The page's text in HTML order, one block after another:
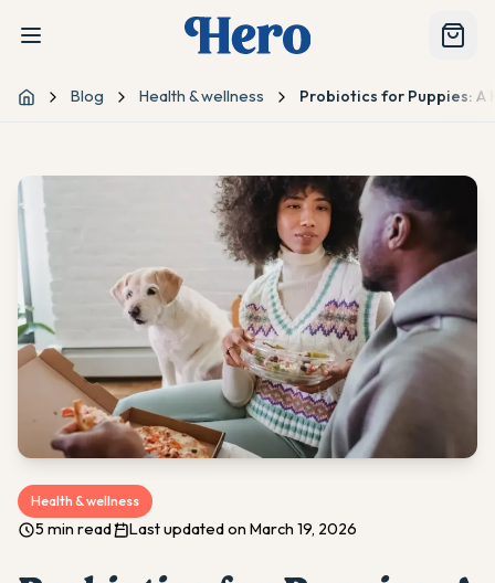
Home Blog Health & wellness Probiotics for Puppies: A
Health & wellness
5 min read Last updated on March 19, 2026